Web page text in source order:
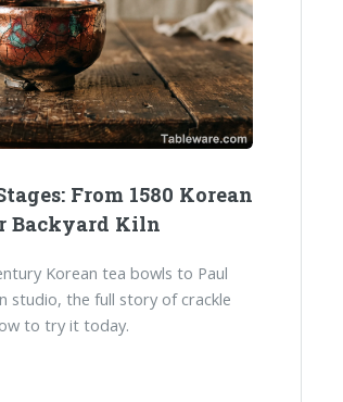
From 1580 Korean
Backyard Kiln
Korean tea bowls to Paul
studio, the full story of crackle
to try it today.